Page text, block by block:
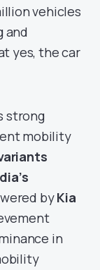
vehicles
and
yes, the car
strong
mobility
byKia
in